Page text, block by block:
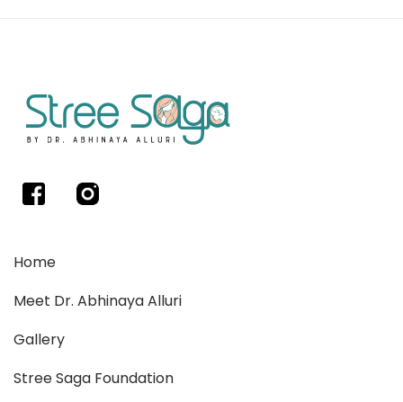
Home
Meet Dr. Abhinaya Alluri
Gallery
Stree Saga Foundation